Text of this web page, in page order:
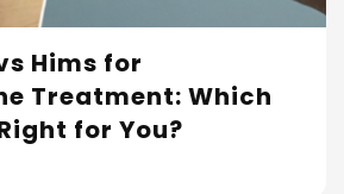
Hims for
Treatment: Which
for You?
Read More